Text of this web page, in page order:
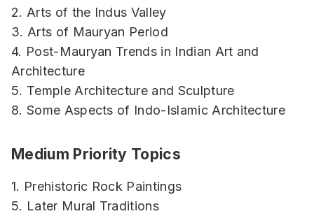
2. Arts of the Indus Valley
3. Arts of Mauryan Period
4. Post-Mauryan Trends in Indian Art and
Architecture
5. Temple Architecture and Sculpture
8. Some Aspects of Indo-Islamic Architecture
Medium Priority Topics
1. Prehistoric Rock Paintings
5. Later Mural Traditions